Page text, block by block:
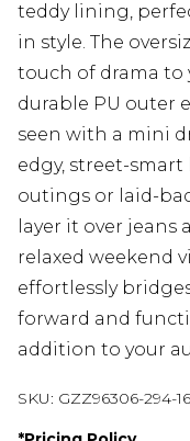
teddy lining,
in style. The
touch of drama to
durable PU outer
seen with a mini
edgy, street-smart
outings or laid-
layer it over jeans
relaxed weekend
effortlessly
forward and
addition to your
SKU: GZZ96306-294-16